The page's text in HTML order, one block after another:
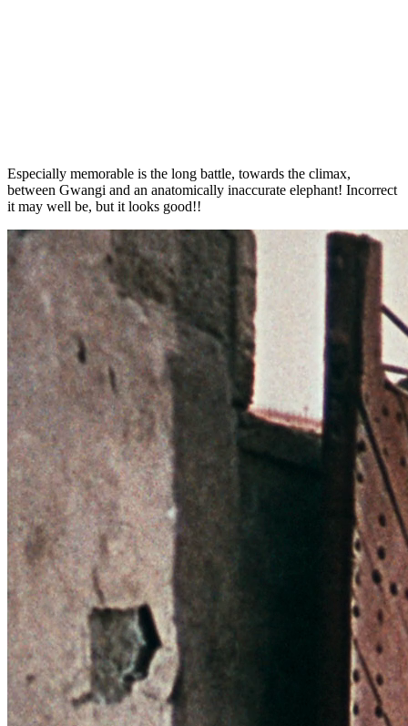
Especially memorable is the long battle, towards the climax,
between Gwangi and an anatomically inaccurate elephant! Incorrect
it may well be, but it looks good!!